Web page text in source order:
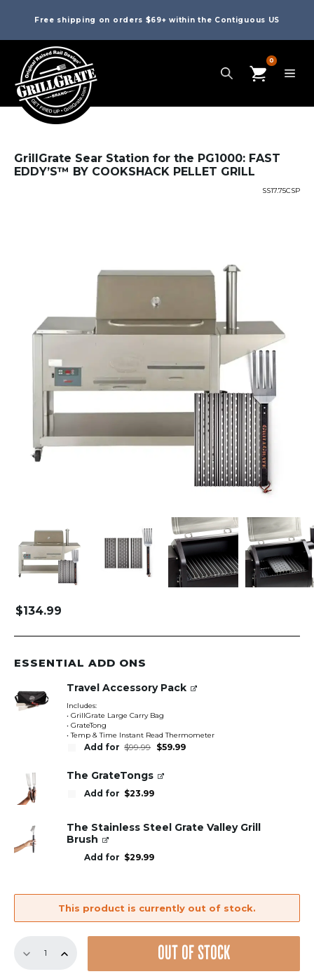
Free shipping on orders $69+ within the Contiguous US
0
GrillGrate Sear Station for the PG1000: FAST
EDDY’S™ BY COOKSHACK PELLET GRILL
SS17.75CSP
$134.99
ESSENTIAL ADD ONS
Travel Accessory Pack
Includes:
• GrillGrate Large Carry Bag
• GrateTong
• Temp & Time Instant Read Thermometer
Add for $99.99 Original
price
$99.99.
$59.99Current
The GrateTongs
Add for $23.99
The Stainless Steel Grate Valley Grill
Brush
Add for $29.99
This product is currently out of stock.
Sear
OUT OF STOCK